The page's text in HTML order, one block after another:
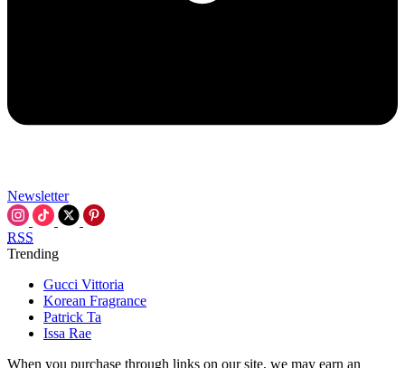
Newsletter
RSS
Trending
Gucci Vittoria
Korean Fragrance
Patrick Ta
Issa Rae
When you purchase through links on our site, we may earn an